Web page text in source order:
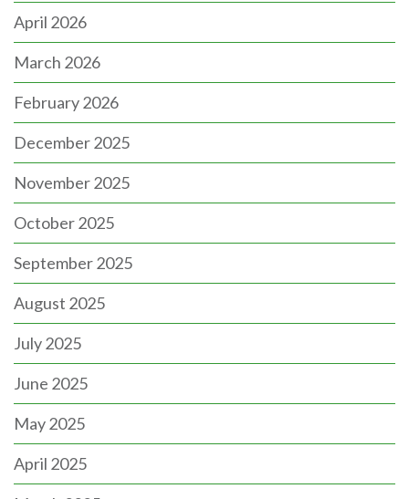
April 2026
March 2026
February 2026
December 2025
November 2025
October 2025
September 2025
August 2025
July 2025
June 2025
May 2025
April 2025